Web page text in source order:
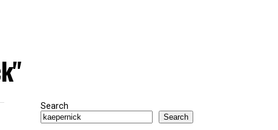
Search
Search